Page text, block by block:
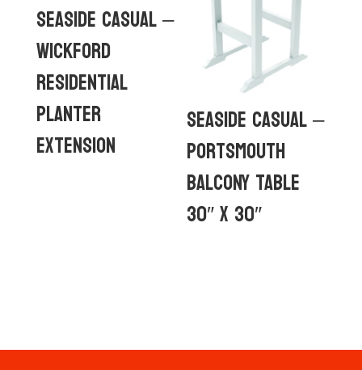
Seaside Casual –
Wickford
Residential
Planter
Extension
Seaside Casual –
Portsmouth
Balcony Table
30″ x 30″